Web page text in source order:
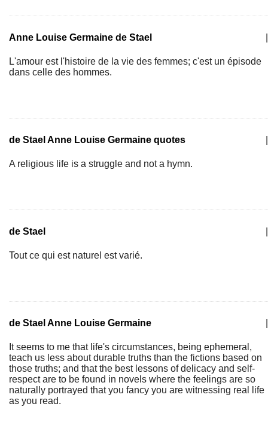
Anne Louise Germaine de Stael
L'amour est l'histoire de la vie des femmes; c'est un épisode
dans celle des hommes.
de Stael Anne Louise Germaine quotes
A religious life is a struggle and not a hymn.
de Stael
Tout ce qui est naturel est varié.
de Stael Anne Louise Germaine
It seems to me that life's circumstances, being ephemeral,
teach us less about durable truths than the fictions based on
those truths; and that the best lessons of delicacy and self-
respect are to be found in novels where the feelings are so
naturally portrayed that you fancy you are witnessing real life
as you read.